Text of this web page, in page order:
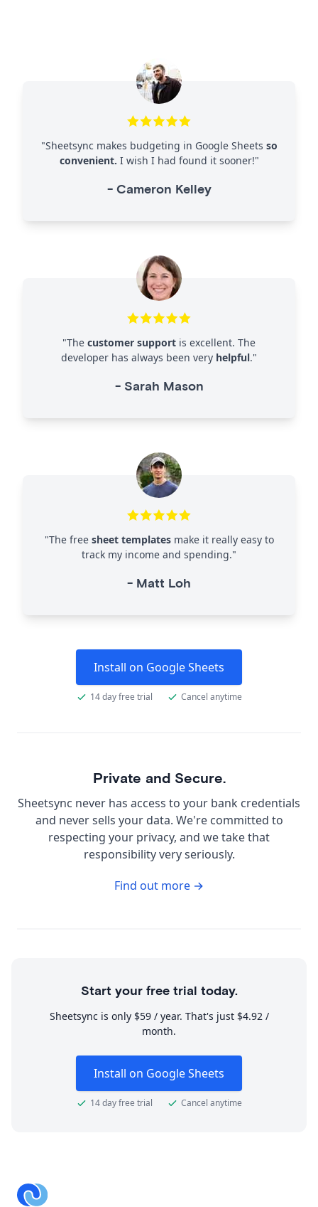
"Sheetsync makes budgeting in Google Sheets so
convenient. I wish I had found it sooner!"
- Cameron Kelley
"The customer support is excellent. The
developer has always been very helpful."
- Sarah Mason
"The free sheet templatesmake it really easy to
track my income and spending."
- Matt Loh
Install on Google Sheets
14 day free trial Cancel anytime
Private and Secure.
Sheetsync never has access to your bank credentials
and never sells your data. We're committed to
respecting your privacy, and we take that
responsibility very seriously.
Find out more →
Start your free trial today.
Sheetsync is only $59 / year. That's just $4.92 /
month.
Install on Google Sheets
14 day free trial Cancel anytime